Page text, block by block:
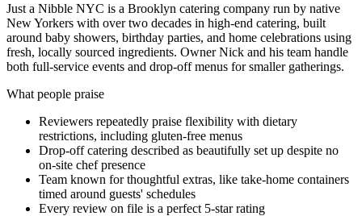
Just a Nibble NYC is a Brooklyn catering company run by native
New Yorkers with over two decades in high-end catering, built
around baby showers, birthday parties, and home celebrations using
fresh, locally sourced ingredients. Owner Nick and his team handle
both full-service events and drop-off menus for smaller gatherings.
What people praise
Reviewers repeatedly praise flexibility with dietary
restrictions, including gluten-free menus
Drop-off catering described as beautifully set up despite no
on-site chef presence
Team known for thoughtful extras, like take-home containers
timed around guests' schedules
Every review on file is a perfect 5-star rating